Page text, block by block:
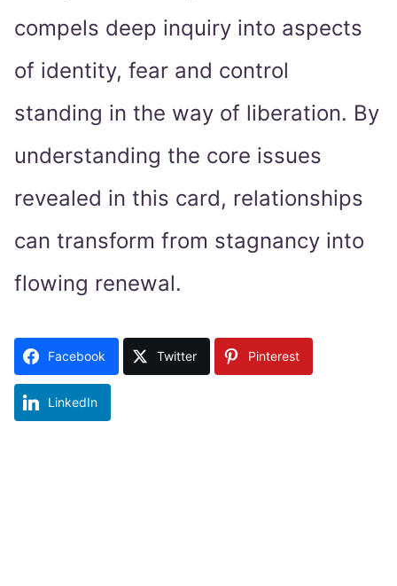
compels deep inquiry into aspects
of identity, fear and control
standing in the way of liberation. By
understanding the core issues
revealed in this card, relationships
can transform from stagnancy into
flowing renewal.
Facebook Twitter Pinterest
LinkedIn